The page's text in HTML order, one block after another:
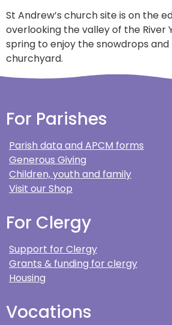
St Andrew’s church site is on the
overlooking the valley of the River
spring to enjoy the snowdrops
churchyard.
For Parishes
Parish data and APCM forms
Generous Giving
Children, youth and family
Visit our Shop
For Clergy
Support for Clergy
Grants & funding for clergy
Housing
Vocations